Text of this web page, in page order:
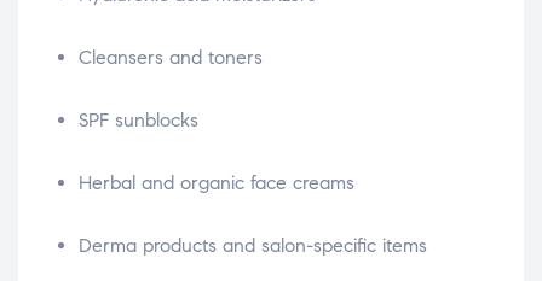
Cleansers and toners
SPF sunblocks
Herbal and organic face creams
Derma products and salon-specific items